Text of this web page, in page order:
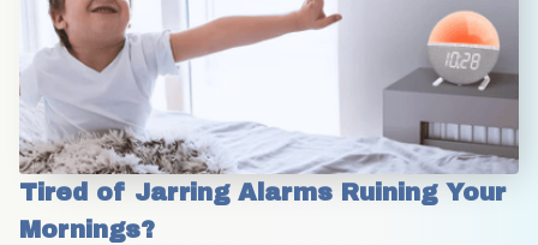
Tired of Jarring Alarms Ruining Your
Mornings?